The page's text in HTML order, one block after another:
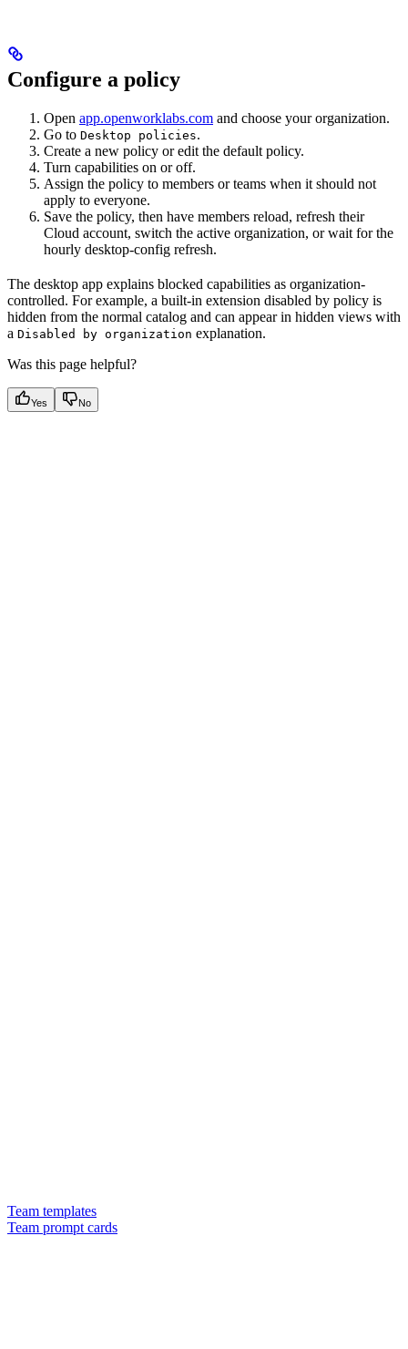
Configure a policy
Open app.openworklabs.com and choose your organization.
Go to Desktop policies.
Create a new policy or edit the default policy.
Turn capabilities on or off.
Assign the policy to members or teams when it should not
apply to everyone.
Save the policy, then have members reload, refresh their
Cloud account, switch the active organization, or wait for the
hourly desktop-config refresh.
The desktop app explains blocked capabilities as organization-
controlled. For example, a built-in extension disabled by policy is
hidden from the normal catalog and can appear in hidden views with
a Disabled by organization explanation.
Was this page helpful?
Yes No
Team templates
Team prompt cards